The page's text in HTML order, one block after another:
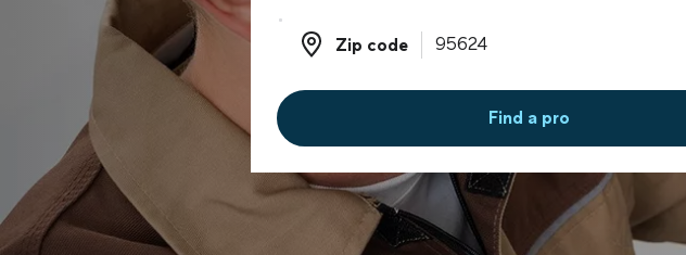
Zip code
Zip code
Find a pro